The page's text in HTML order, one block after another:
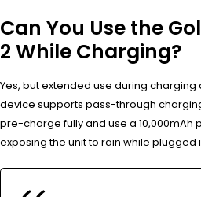
Can You Use the
2 While Charging?
Yes, but extended use during
device supports pass-through charging
pre-charge fully and use a 10,000mAh
exposing the unit to rain while plugged